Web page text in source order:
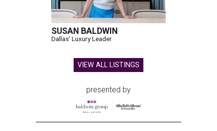
SUSAN BALDWIN
Dallas' Luxury Leader
VIEW ALL LISTINGS
presented by